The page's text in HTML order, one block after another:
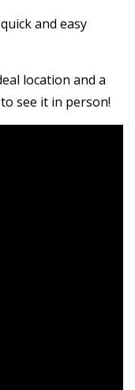
and easy
location and a
see it in person!